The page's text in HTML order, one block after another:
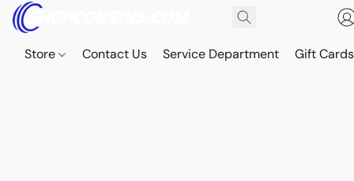
Store Contact Us Service Department Gift Cards